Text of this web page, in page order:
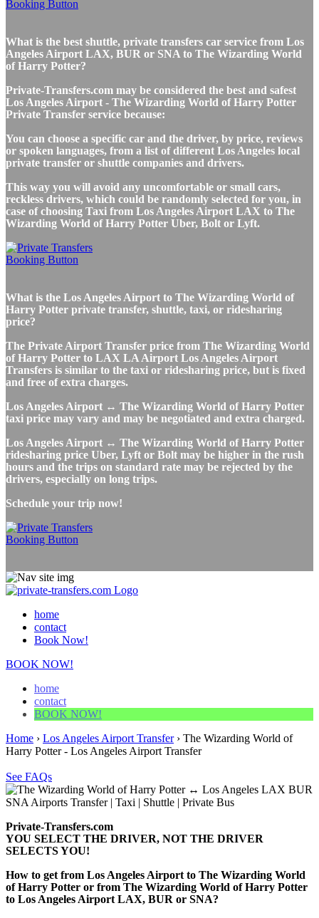
What is the best shuttle, private transfers car service from Los
Angeles Airport LAX, BUR or SNA to The Wizarding World
of Harry Potter?
Private-Transfers.com may be considered the best and safest
Los Angeles Airport - The Wizarding World of Harry Potter
Private Transfer service because:
You can choose a specific car and the driver, by price, reviews
or spoken languages, from a list of different Los Angeles local
private transfer or shuttle companies and drivers.
This way you will avoid any uncomfortable or small cars,
reckless drivers, which could be randomly selected for you, in
case of choosing Taxi from Los Angeles Airport LAX to The
Wizarding World of Harry Potter Uber, Bolt or Lyft.
What is the Los Angeles Airport to The Wizarding World of
Harry Potter private transfer, shuttle, taxi, or ridesharing
price?
The Private Airport Transfer price from The Wizarding World
of Harry Potter to LAX LA Airport Los Angeles Airport
Transfers is similar to the taxi or ridesharing price, but is fixed
and free of extra charges.
Los Angeles Airport ↔ The Wizarding World of Harry Potter
taxi price may vary and may be negotiated and extra charged.
Los Angeles Airport ↔ The Wizarding World of Harry Potter
ridesharing price Uber, Lyft or Bolt may be higher in the rush
hours and the trips on standard rate may be rejected by the
drivers, especially on long trips.
Schedule your trip now!
home
contact
Book Now!
BOOK NOW!
home
contact
BOOK NOW!
Home › Los Angeles Airport Transfer› The Wizarding World of
Harry Potter - Los Angeles Airport Transfer
See FAQs
Private-Transfers.com
YOU SELECT THE DRIVER, NOT THE DRIVER
SELECTS YOU!
How to get from Los Angeles Airport to The Wizarding World
of Harry Potter or from The Wizarding World of Harry Potter
to Los Angeles Airport LAX, BUR or SNA?